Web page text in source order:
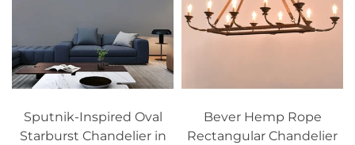
Sputnik-Inspired Oval
Starburst Chandelier in
Bever Hemp Rope
Rectangular Chandelier